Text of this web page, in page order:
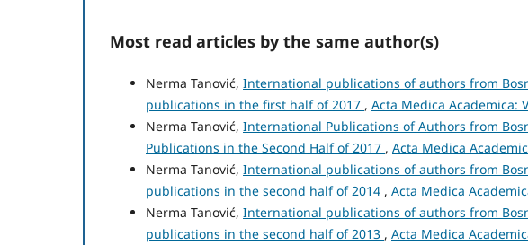
Most read articles by the same author(s)
Nerma Tanović, International publications of authors from
publications in the first half of 2017 , Acta Medica Academica:
Nerma Tanović, International Publications of Authors from
Publications in the Second Half of 2017 , Acta Medica
Nerma Tanović, International publications of authors from
publications in the second half of 2014 , Acta Medica
Nerma Tanović, International publications of authors from
publications in the second half of 2013 , Acta Medica